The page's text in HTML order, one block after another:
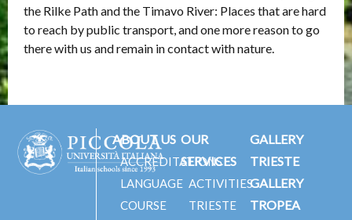
the Rilke Path and the Timavo River: Places that are hard
to reach by public transport, and one more reason to go
there with us and remain in contact with nature.
ABOUT US
ACCREDITATIONS
LANGUAGE
COURSE
OUR
SERVICES
ACTIVITIES
TRIESTE
GALLERY
TRIESTE
GALLERY
TROPEA